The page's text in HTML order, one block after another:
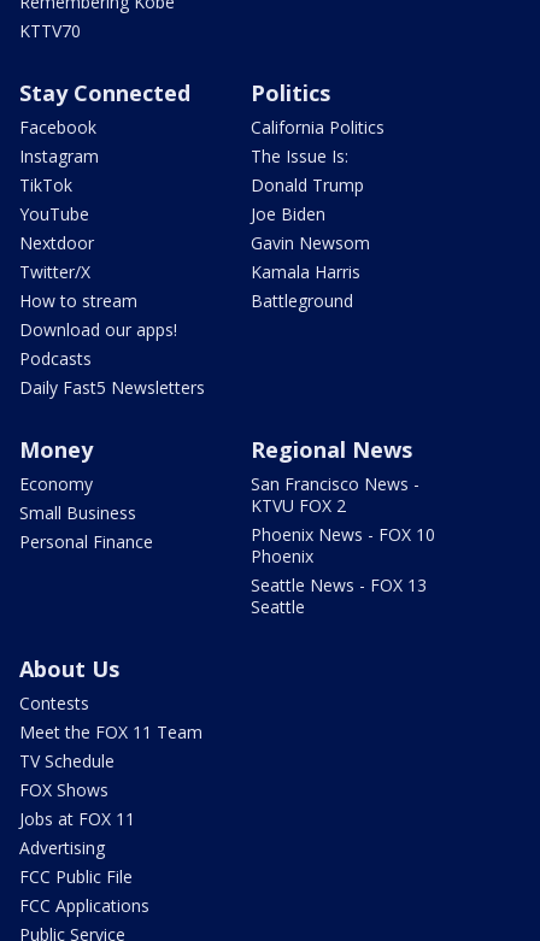
KTTV70
Stay Connected
Facebook
Instagram
TikTok
YouTube
Nextdoor
Twitter/X
How to stream
Download our apps!
Podcasts
Daily Fast5 Newsletters
Politics
California Politics
The Issue Is:
Donald Trump
Joe Biden
Gavin Newsom
Kamala Harris
Battleground
Money
Economy
Small Business
Personal Finance
Regional News
San Francisco News -
KTVU FOX 2
Phoenix News - FOX 10
Phoenix
Seattle News - FOX 13
Seattle
About Us
Contests
Meet the FOX 11 Team
TV Schedule
FOX Shows
Jobs at FOX 11
Advertising
FCC Public File
FCC Applications
Public Service